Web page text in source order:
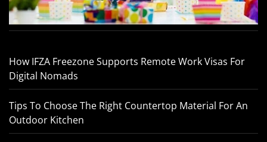
How IFZA Freezone Supports Remote Work Visas For
Digital Nomads
Tips To Choose The Right Countertop Material For An
Outdoor Kitchen